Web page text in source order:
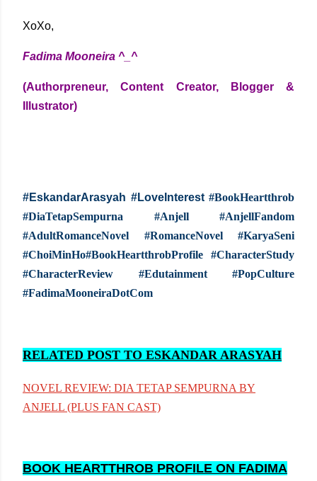
XoXo,
Fadima Mooneira ^_^
(Authorpreneur, Content Creator, Blogger &
Illustrator)
#EskandarArasyah #LoveInterest#BookHeartthrob
#DiaTetapSempurna #Anjell #AnjellFandom
#AdultRomanceNovel #RomanceNovel #KaryaSeni
#ChoiMinHo#BookHeartthrobProfile #CharacterStudy
#CharacterReview #Edutainment #PopCulture
#FadimaMooneiraDotCom
RELATED POST TO ESKANDAR ARASYAH
NOVEL REVIEW: DIA TETAP SEMPURNA BY
ANJELL (PLUS FAN CAST)
BOOK HEARTTHROB PROFILE ON FADIMA